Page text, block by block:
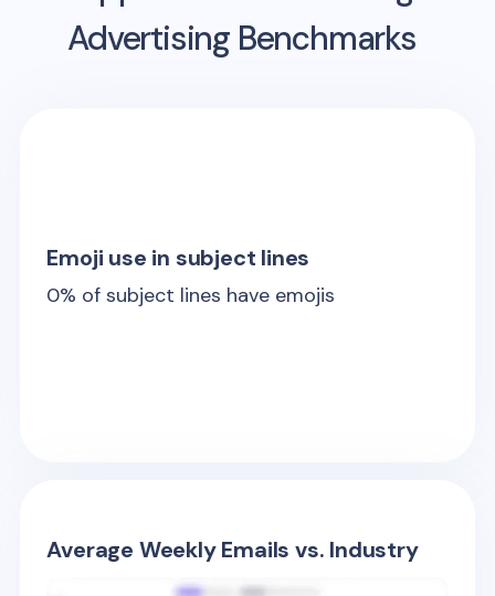
Advertising Benchmarks
Emoji use in subject lines
0% of subject lines have emojis
Average Weekly Emails vs. Industry